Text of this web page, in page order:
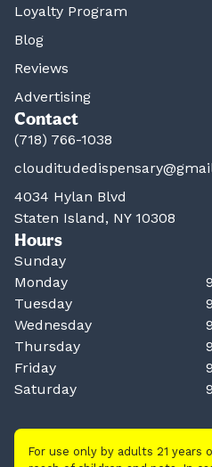
Loyalty Program
Blog
Reviews
Advertising
Contact
(718) 766-1038
4034 Hylan Blvd
Staten Island, NY 10308
Hours
Sunday
Monday
Tuesday
Wednesday
Thursday
Friday
Saturday
For use only by adults 21 years